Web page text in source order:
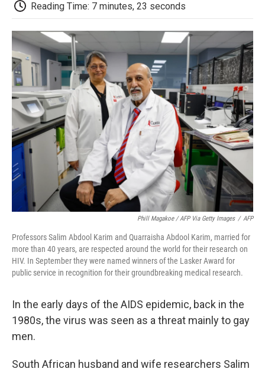
b
o
o
t
e
r
d
I
o
a
d
Reading Time: 7 minutes, 23 seconds
Phill Magakoe / AFP Via Getty Images / AFP
Professors Salim Abdool Karim and Quarraisha Abdool Karim, married for
more than 40 years, are respected around the world for their research on
HIV. In September they were named winners of the Lasker Award for
public service in recognition for their groundbreaking medical research.
In the early days of the AIDS epidemic, back in the
1980s, the virus was seen as a threat mainly to gay
men.
South African husband and wife researchers Salim